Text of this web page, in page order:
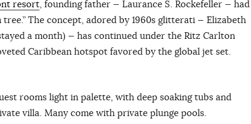
resort , founding father — Laurance S. Rockefeller — had
The concept, adored by 1960s glitterati — Elizabeth
a month) — has continued under the Ritz Carlton
Caribbean hotspot favored by the global jet set.
rooms light in palette, with deep soaking tubs and
villa. Many come with private plunge pools.